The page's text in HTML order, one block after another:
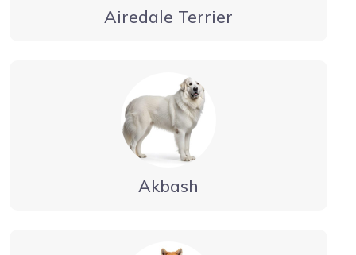
Airedale Terrier
Akbash